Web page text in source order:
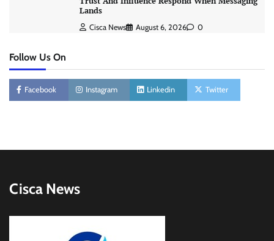
Lands
Cisca News August 6, 2026 0
Follow Us On
Facebook Instagram Linkedin Twitter
Cisca News